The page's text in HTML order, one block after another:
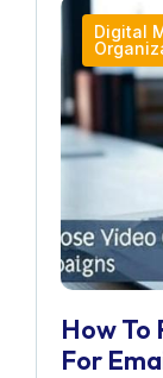
Digital
How To
For